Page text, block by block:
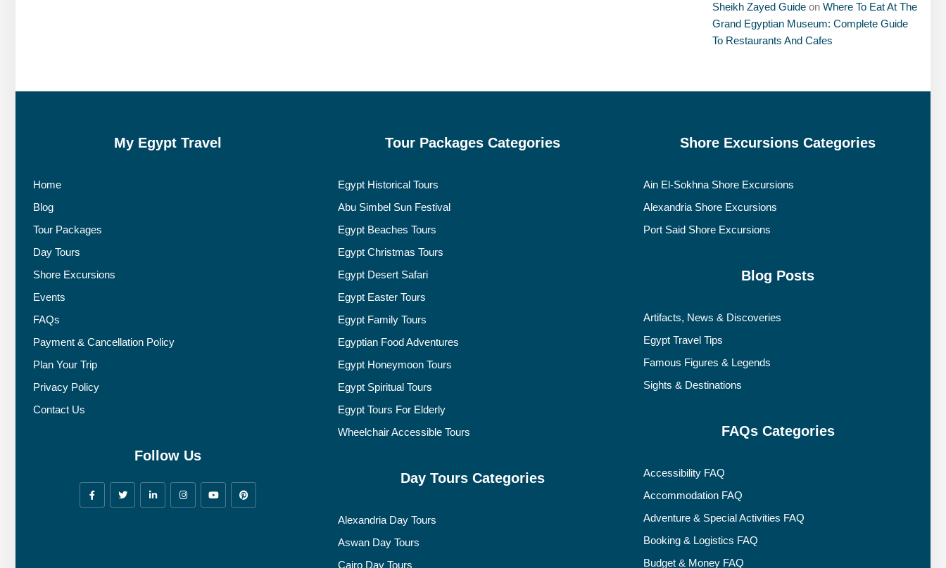
Sheikh Zayed Guide on Where To Eat At The
Grand Egyptian Museum: Complete Guide
To Restaurants And Cafes
My Egypt Travel
Home
Blog
Tour Packages
Day Tours
Shore Excursions
Events
FAQs
Payment & Cancellation Policy
Plan Your Trip
Privacy Policy
Contact Us
Follow Us
Tour Packages Categories
Egypt Historical Tours
Abu Simbel Sun Festival
Egypt Beaches Tours
Egypt Christmas Tours
Egypt Desert Safari
Egypt Easter Tours
Egypt Family Tours
Egyptian Food Adventures
Egypt Honeymoon Tours
Egypt Spiritual Tours
Egypt Tours For Elderly
Wheelchair Accessible Tours
Day Tours Categories
Alexandria Day Tours
Aswan Day Tours
Cairo Day Tours
Shore Excursions Categories
Ain El-Sokhna Shore Excursions
Alexandria Shore Excursions
Port Said Shore Excursions
Blog Posts
Artifacts, News & Discoveries
Egypt Travel Tips
Famous Figures & Legends
Sights & Destinations
FAQs Categories
Accessibility FAQ
Accommodation FAQ
Adventure & Special Activities FAQ
Booking & Logistics FAQ
Budget & Money FAQ